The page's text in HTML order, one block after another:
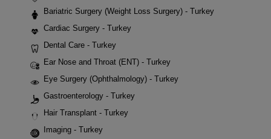
Bariatric Surgery (Weight Loss Surgery) - Turkey
Cardiac Surgery - Turkey
Dental Care - Turkey
Ear Nose and Throat (ENT) - Turkey
Eye Surgery (Ophthalmology) - Turkey
Gastroenterology - Turkey
Hair Transplant - Turkey
Imaging - Turkey